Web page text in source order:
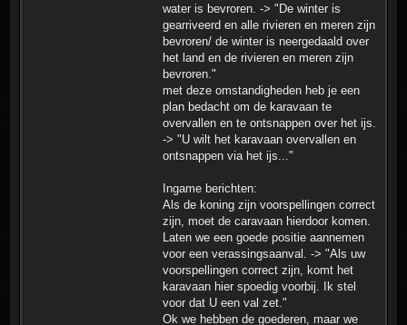
water is bevroren. -> "De winter is
gearriveerd en alle rivieren en meren zijn
bevroren/ de winter is neergedaald over
het land en de rivieren en meren zijn
bevroren."
met deze omstandigheden heb je een
plan bedacht om de karavaan te
overvallen en te ontsnappen over het ijs.
-> "U wilt het karavaan overvallen en
ontsnappen via het ijs..."
Ingame berichten:
Als de koning zijn voorspellingen correct
zijn, moet de caravaan hierdoor komen.
Laten we een goede positie aannemen
voor een verassingsaanval. -> "Als uw
voorspellingen correct zijn, komt het
karavaan hier spoedig voorbij. Ik stel
voor dat U een val zet."
Ok we hebben de goederen, maar we